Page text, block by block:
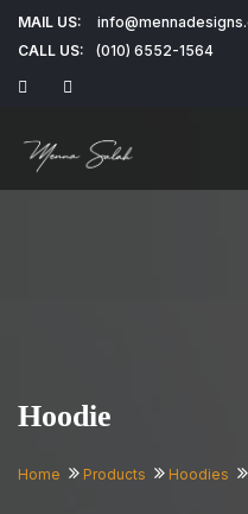
MAIL US:
CALL US:
(010) 6552-1564
Hoodie
Home Products Hoodies